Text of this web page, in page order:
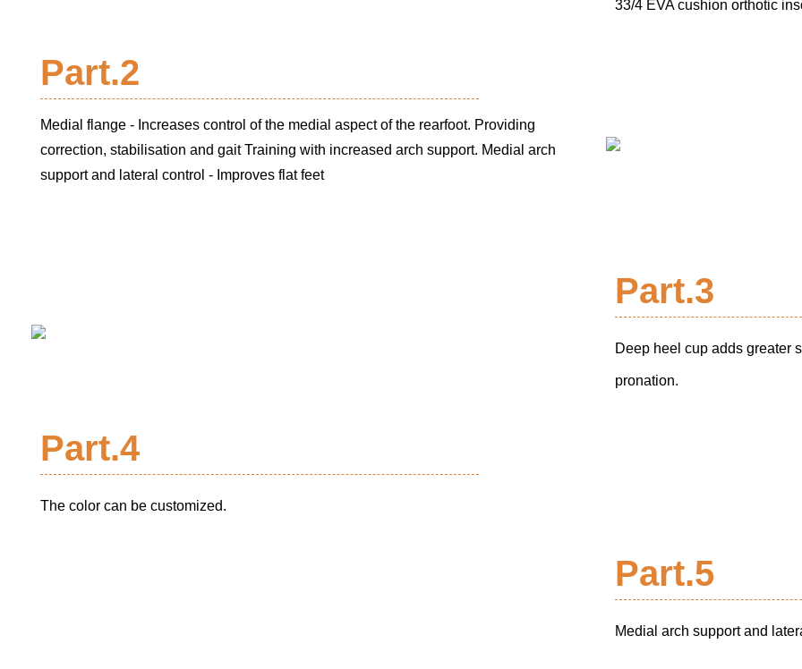
33/4 EVA cushion orthotic
Part.2
Medial flange - Increases control of the medial aspect of the rearfoot. Providing
correction, stabilisation and gait Training with increased arch support. Medial arch
support and lateral control - Improves flat feet
Part.3
Deep heel cup adds greater
pronation.
Part.4
The color can be customized.
Part.5
Medial arch support and